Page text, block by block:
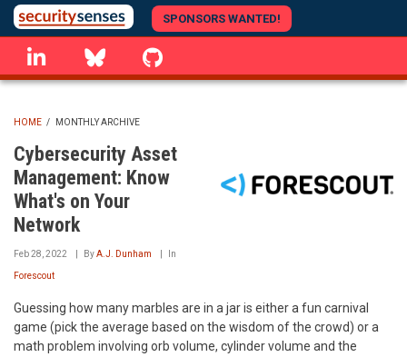
Skip
to
main
content
SPONSORS WANTED!
linkedin Bluesky
BREADCRUMB
HOME / MONTHLY ARCHIVE
Cybersecurity Asset
Management: Know
What's on Your
Network
Feb 28, 2022 ByA.J. Dunham In
Forescout
Guessing how many marbles are in a jar is either a fun carnival
game (pick the average based on the wisdom of the crowd) or a
math problem involving orb volume, cylinder volume and the